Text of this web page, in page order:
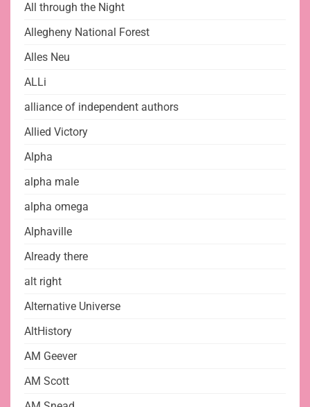
All through the Night
Allegheny National Forest
Alles Neu
ALLi
alliance of independent authors
Allied Victory
Alpha
alpha male
alpha omega
Alphaville
Already there
alt right
Alternative Universe
AltHistory
AM Geever
AM Scott